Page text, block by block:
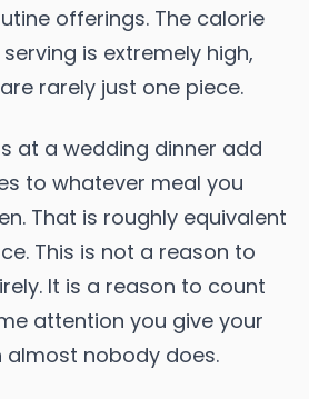
offerings. The calorie
is extremely high,
rarely just one piece.
at a wedding dinner add
to whatever meal you
That is roughly equivalent
This is not a reason to
It is a reason to count
attention you give your
almost nobody does.